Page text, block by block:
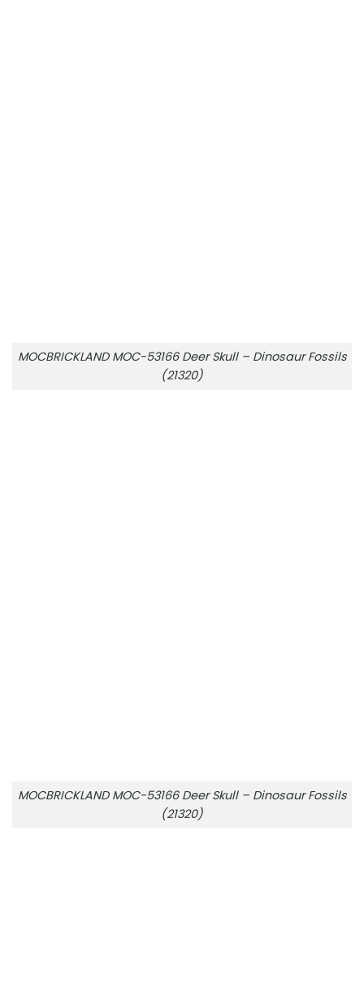
MOCBRICKLAND MOC-53166 Deer Skull – Dinosaur Fossils
(21320)
MOCBRICKLAND MOC-53166 Deer Skull – Dinosaur Fossils
(21320)